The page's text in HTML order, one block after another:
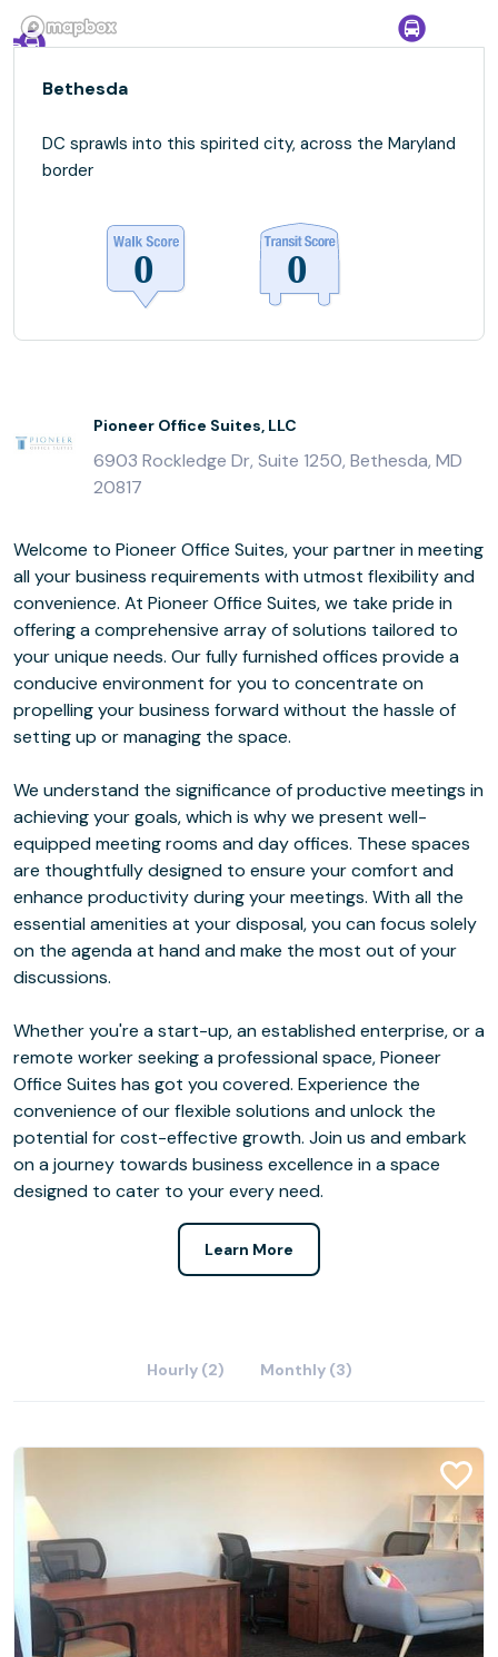
Bethesda
DC sprawls into this spirited city, across the Maryland
border
Pioneer Office Suites, LLC
6903 Rockledge Dr, Suite 1250, Bethesda, MD
20817
Welcome to Pioneer Office Suites, your partner in meeting
all your business requirements with utmost flexibility and
convenience. At Pioneer Office Suites, we take pride in
offering a comprehensive array of solutions tailored to
your unique needs. Our fully furnished offices provide a
conducive environment for you to concentrate on
propelling your business forward without the hassle of
setting up or managing the space.
We understand the significance of productive meetings in
achieving your goals, which is why we present well-
equipped meeting rooms and day offices. These spaces
are thoughtfully designed to ensure your comfort and
enhance productivity during your meetings. With all the
essential amenities at your disposal, you can focus solely
on the agenda at hand and make the most out of your
discussions.
Whether you're a start-up, an established enterprise, or a
remote worker seeking a professional space, Pioneer
Office Suites has got you covered. Experience the
convenience of our flexible solutions and unlock the
potential for cost-effective growth. Join us and embark
on a journey towards business excellence in a space
designed to cater to your every need.
Learn More
Hourly (2) Monthly (3)